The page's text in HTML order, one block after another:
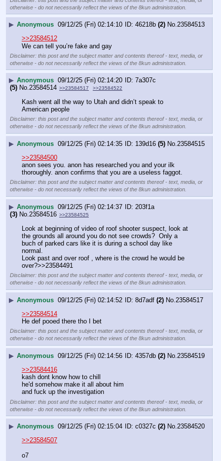
otherwise - do not necessarily reflect the views of the 8kun administration.
▶ Anonymous 09/12/25 (Fri) 02:14:10 46218b (2) No.23584513
>>23584512
We can tell you’re fake and gay
Disclaimer: this post and the subject matter and contents thereof - text, media, or
otherwise - do not necessarily reflect the views of the 8kun administration.
▶ Anonymous 09/12/25 (Fri) 02:14:20
7a307c
(5) No.23584514 >>23584517 >>23584522
Kash went all the way to Utah and didn’t speak to
American people
Disclaimer: this post and the subject matter and contents thereof - text, media, or
otherwise - do not necessarily reflect the views of the 8kun administration.
▶ Anonymous 09/12/25 (Fri) 02:14:35 139d16 (5) No.23584515
>>23584500
anon sees you. anon has researched you and your ilk
thoroughly. anon confirms that you are a useless faggot.
Disclaimer: this post and the subject matter and contents thereof - text, media, or
otherwise - do not necessarily reflect the views of the 8kun administration.
▶ Anonymous 09/12/25 (Fri) 02:14:37
203f1a
(3) No.23584516 >>23584525
Look at beginning of video of roof shooter suspect, look at
the grounds all around you do not see crowds?  Only a
buch of parked cars like it is during a school day like
normal.
Look past and over roof , where is the crowd he would be
over?>>23584491
Disclaimer: this post and the subject matter and contents thereof - text, media, or
otherwise - do not necessarily reflect the views of the 8kun administration.
▶ Anonymous 09/12/25 (Fri) 02:14:52 8d7adf (2) No. 23584517
>>23584514
He def pooed there tho I bet
Disclaimer: this post and the subject matter and contents thereof - text, media, or
otherwise - do not necessarily reflect the views of the 8kun administration.
▶ Anonymous 09/12/25 (Fri) 02:14:56 4357db (2) No. 23584519
>>23584416
kash dont know how to chill
he'd somehow make it all about him
and fuck up the investigation
Disclaimer: this post and the subject matter and contents thereof - text, media, or
otherwise - do not necessarily reflect the views of the 8kun administration.
▶ Anonymous 09/12/25 (Fri) 02:15:04 c0327c (2) No.23584520
>>23584507
o7